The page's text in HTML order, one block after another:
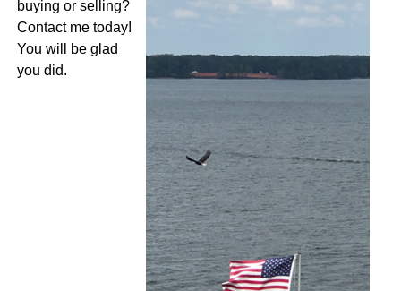
buying or selling?
Contact me today!
You will be glad
you did.